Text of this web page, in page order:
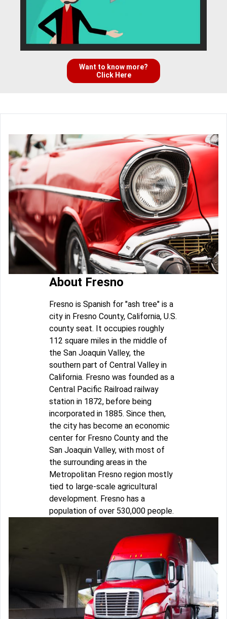
Want to know more?
Click Here
About Fresno
Fresno is Spanish for "ash tree" is a
city in Fresno County, California, U.S.
county seat. It occupies roughly
112 square miles in the middle of
the San Joaquin Valley, the
southern part of Central Valley in
California. Fresno was founded as a
Central Pacific Railroad railway
station in 1872, before being
incorporated in 1885. Since then,
the city has become an economic
center for Fresno County and the
San Joaquin Valley, with most of
the surrounding areas in the
Metropolitan Fresno region mostly
tied to large-scale agricultural
development. Fresno has a
population of over 530,000 people.